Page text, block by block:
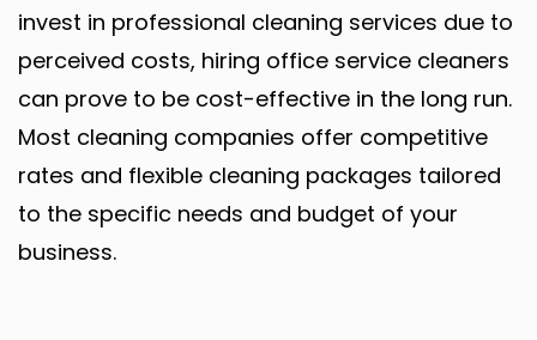
invest in professional cleaning services due to
perceived costs, hiring office service cleaners
can prove to be cost-effective in the long run.
Most cleaning companies offer competitive
rates and flexible cleaning packages tailored
to the specific needs and budget of your
business.